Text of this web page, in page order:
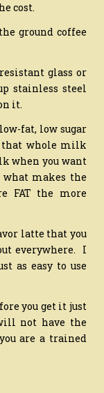
cost.
ground coffee
glass or
stainless steel
it.
fat, low sugar
that whole milk
when you want
makes the
FAT the more
latte that you
everywhere. I
as easy to use
you get it just
not have the
are a trained